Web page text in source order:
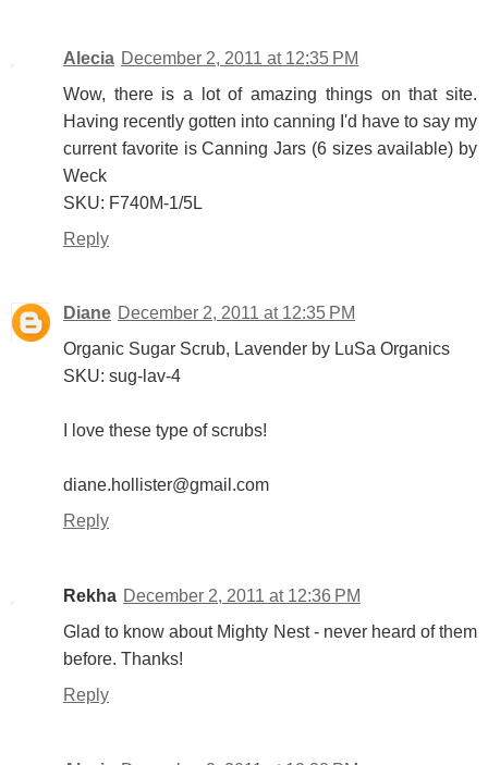
Alecia December 2, 2011 at 12:35 PM
Wow, there is a lot of amazing things on that site.
Having recently gotten into canning I'd have to say my
current favorite is Canning Jars (6 sizes available) by
Weck
SKU: F740M-1/5L
Reply
Diane December 2, 2011 at 12:35 PM
Organic Sugar Scrub, Lavender by LuSa Organics
SKU: sug-lav-4
I love these type of scrubs!
diane.hollister@gmail.com
Reply
Rekha December 2, 2011 at 12:36 PM
Glad to know about Mighty Nest - never heard of them
before. Thanks!
Reply